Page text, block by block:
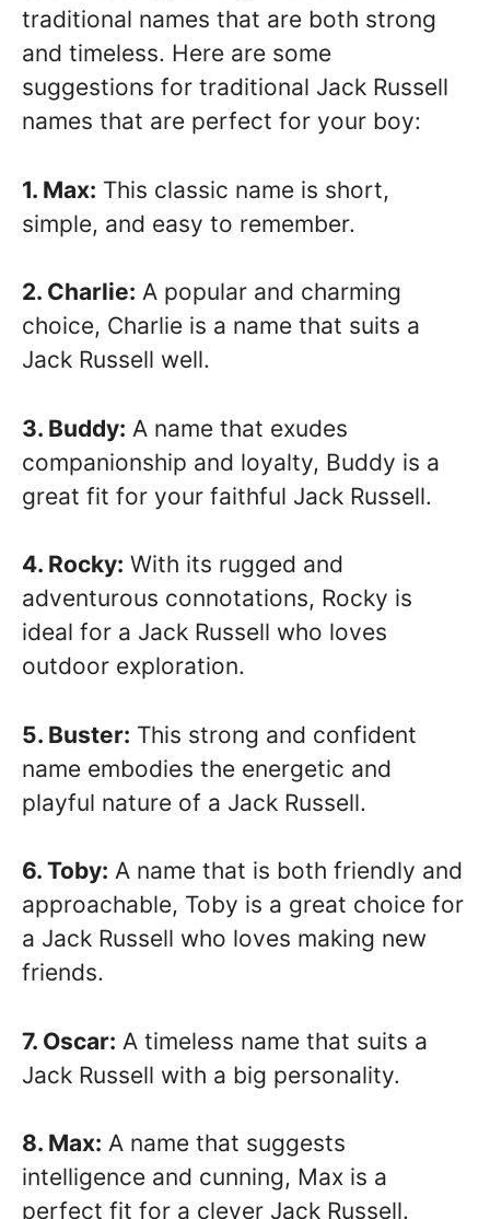
traditional names that are both strong
and timeless. Here are some
suggestions for traditional Jack Russell
names that are perfect for your boy:
1. Max: This classic name is short,
simple, and easy to remember.
2. Charlie: A popular and charming
choice, Charlie is a name that suits a
Jack Russell well.
3. Buddy: A name that exudes
companionship and loyalty, Buddy is a
great fit for your faithful Jack Russell.
4. Rocky: With its rugged and
adventurous connotations, Rocky is
ideal for a Jack Russell who loves
outdoor exploration.
5. Buster: This strong and confident
name embodies the energetic and
playful nature of a Jack Russell.
6. Toby: A name that is both friendly and
approachable, Toby is a great choice for
a Jack Russell who loves making new
friends.
7. Oscar: A timeless name that suits a
Jack Russell with a big personality.
8. Max: A name that suggests
intelligence and cunning, Max is a
perfect fit for a clever Jack Russell.